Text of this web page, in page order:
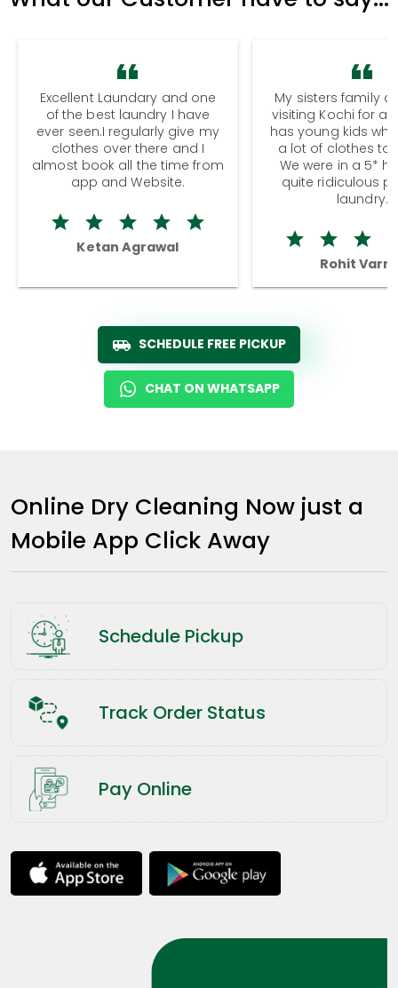
Excellent Laundary and one
of the best laundry I have
ever seen.I regularly give my
clothes over there and I
almost book all the time from
app and Website.
Ketan Agrawal
My sisters family
visiting Kochi for a
has young kids
a lot of clothes to
We were in a 5*
quite ridiculous
laundry.
Rohit
SCHEDULE FREE PICKUP
CHAT ON WHATSAPP
Online Dry Cleaning Now just a
Mobile App Click Away
Schedule Pickup
Track Order Status
Pay Online